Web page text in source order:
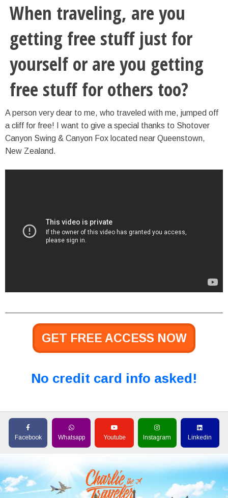
When traveling, are you
getting free stuff just for
yourself or are you getting
free stuff for others too?
A person very dear to me, who traveled with me, jumped off
a cliff for free! I want to give a special thanks to Shotover
Canyon Swing & Canyon Fox located near Queenstown,
New Zealand.
GET FREE ACCESS NOW
No credit card info asked!
Facebook Whatsapp Youtube Instagram Linkedin